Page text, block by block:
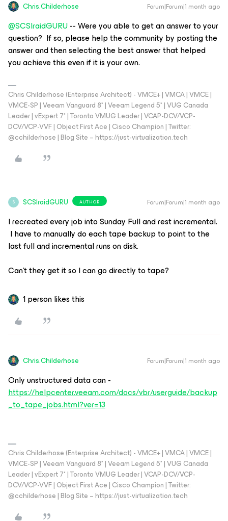
Chris.Childerhose Forum|Forum|1 month ago
@SCSIraidGURU-- Were you able to get an answer to your
question? If so, please help the community by posting the
answer and then selecting the best answer that helped
you achieve this even if it is your own.
Chris Childerhose (Enterprise Architect) - VMCE+ | VMCA | VMCE |
VMCE-SP | Veeam Vanguard 8* | Veeam Legend 5* | VUG Canada
Leader | vExpert 7* | Toronto VMUG Leader | VCAP-DCV/VCP-
DCV/VCP-VVF | Object First Ace | Cisco Champion | Twitter:
@cchilderhose | Blog Site – https://just-virtualization.tech
S SCSIraidGURU AUTHOR Forum|Forum|1 month ago
I recreated every job into Sunday Full and rest incremental.
I have to manually do each tape backup to point to the
last full and incremental runs on disk.
Can’t they get it so I can go directly to tape?
1 person likes this
Chris.Childerhose Forum|Forum|1 month ago
Only unstructured data can -
https://helpcenter.veeam.com/docs/vbr/userguide/backup
_to_tape_jobs.html?ver=13
Chris Childerhose (Enterprise Architect) - VMCE+ | VMCA | VMCE |
VMCE-SP | Veeam Vanguard 8* | Veeam Legend 5* | VUG Canada
Leader | vExpert 7* | Toronto VMUG Leader | VCAP-DCV/VCP-
DCV/VCP-VVF | Object First Ace | Cisco Champion | Twitter:
@cchilderhose | Blog Site – https://just-virtualization.tech